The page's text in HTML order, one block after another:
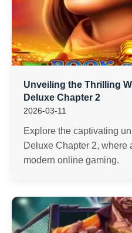
Unveiling the Thrilling
Deluxe Chapter 2
2026-03-11
Explore the captivating
Deluxe Chapter 2, where
modern online gaming.